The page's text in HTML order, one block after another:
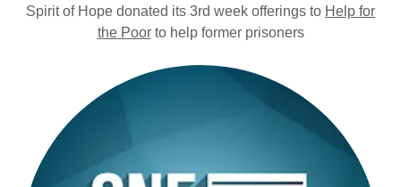
Spirit of Hope donated its 3rd week offerings to Help for
the Poorto help former prisoners